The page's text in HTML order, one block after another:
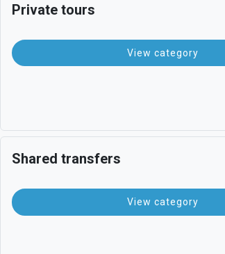
Private tours
View category
Shared transfers
View category